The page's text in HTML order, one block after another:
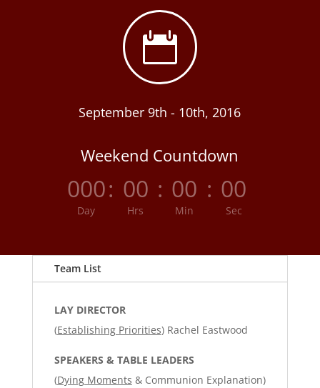

September 9th - 10th, 2016
Weekend Countdown
000
Day
: 00
Hrs
: 00
Min
: 00
Sec
Team List
LAY DIRECTOR
(Establishing Priorities) Rachel Eastwood
SPEAKERS & TABLE LEADERS
(Dying Moments & Communion Explanation)